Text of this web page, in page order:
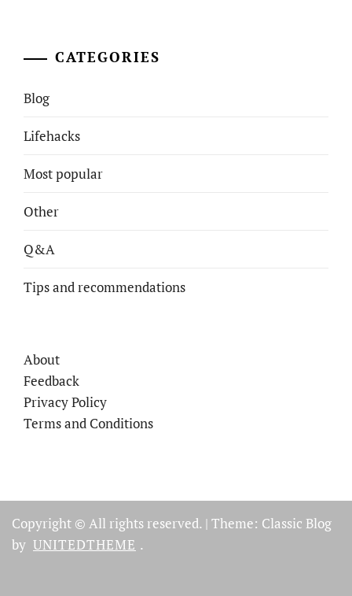
CATEGORIES
Blog
Lifehacks
Most popular
Other
Q&A
Tips and recommendations
About
Feedback
Privacy Policy
Terms and Conditions
Copyright © All rights reserved. | Theme: Classic Blog
by UNITEDTHEME .